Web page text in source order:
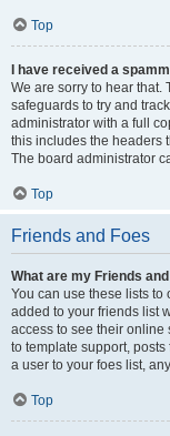
Top
I have received a
We are sorry to hear that.
safeguards to try and
administrator with a full
this includes the headers
The board administrator
Top
Friends and Foes
What are my Friends
You can use these lists
added to your friends list
access to see their online
to template support,
a user to your foes list,
Top